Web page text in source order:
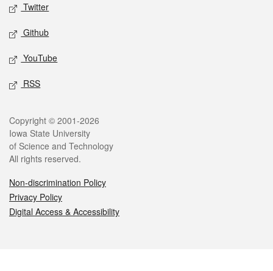
Twitter
Github
YouTube
RSS
Legal
Copyright © 2001-2026
Iowa State University
of Science and Technology
All rights reserved.
Non-discrimination Policy
Privacy Policy
Digital Access & Accessibility